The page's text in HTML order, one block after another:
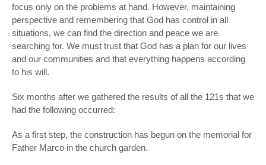
focus only on the problems at hand. However, maintaining
perspective and remembering that God has control in all
situations, we can find the direction and peace we are
searching for. We must trust that God has a plan for our lives
and our communities and that everything happens according
to his will.
Six months after we gathered the results of all the 121s that we
had the following occurred:
As a first step, the construction has begun on the memorial for
Father Marco in the church garden.